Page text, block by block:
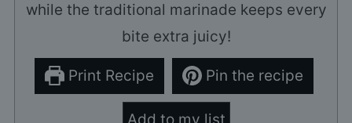
while the traditional marinade keeps every
bite extra juicy!
Print Recipe Pin the recipe